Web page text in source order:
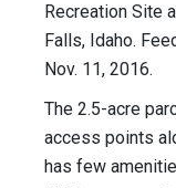
Recreation Site
Falls, Idaho.
Nov. 11, 2016.
The 2.5-acre
access points
has few